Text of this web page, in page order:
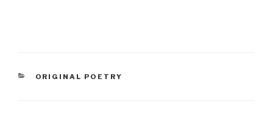
CATEGORIES
ORIGINAL POETRY